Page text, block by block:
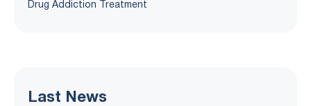
Drug Addiction Treatment
Last News